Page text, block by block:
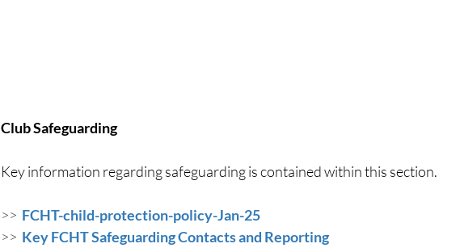
Club Safeguarding
Key information regarding safeguarding is contained within this section.
>> FCHT-child-protection-policy-Jan-25
>> Key FCHT Safeguarding Contacts and Reporting